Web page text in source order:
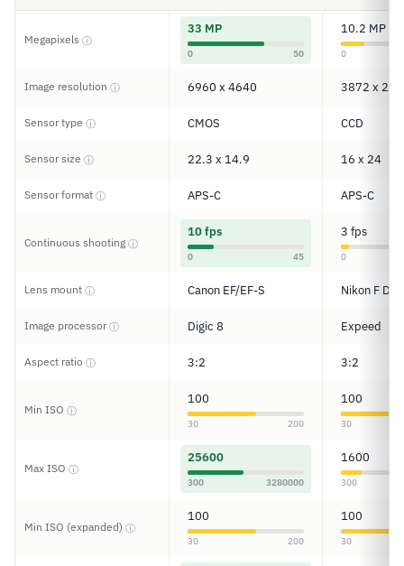
Megapixels ⓘ
33 MP
0 50
10.2 MP
0
Image resolution ⓘ 6960 x 4640 3872 x
Sensor type ⓘ CMOS CCD
Sensor size ⓘ 22.3 x 14.9 16 x 24
Sensor format ⓘ APS-C APS-C
Continuous shooting ⓘ
10 fps
0 45
3 fps
0
Lens mount ⓘ Canon EF/EF-S Nikon F DX
Image processorⓘ Digic 8 Expeed
Aspect ratio ⓘ 3:2 3:2
Min ISO ⓘ
100
30 200
100
30
Max ISO ⓘ
25600
300 3280000
1600
300
Min ISO (expanded) ⓘ
100
30 200
100
30